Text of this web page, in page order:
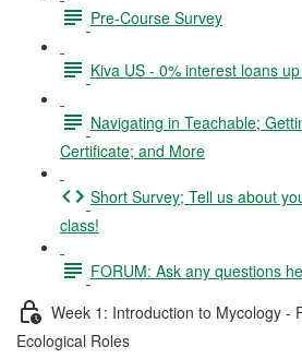
Pre-Course Survey
Kiva US - 0% interest loans
Navigating in Teachable;
Certificate; and More
Short Survey; Tell us about
class!
FORUM: Ask any questions
Week 1: Introduction to Mycology -
Ecological Roles